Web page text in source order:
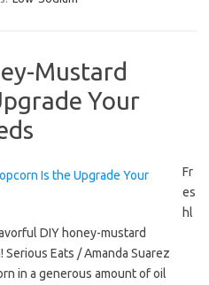
Mustard
Your
Fr
es
hl
DIY honey-mustard
Eats / Amanda Suarez
in a generous amount of oil